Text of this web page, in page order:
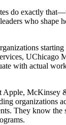
do exactly
who shape
UChicago
with actual
Apple, McKinsey
organizations
They know the